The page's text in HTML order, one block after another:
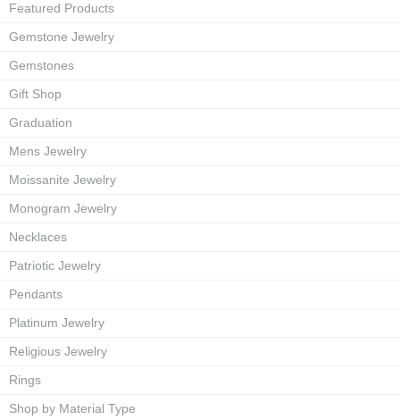
Featured Products
Gemstone Jewelry
Gemstones
Gift Shop
Graduation
Mens Jewelry
Moissanite Jewelry
Monogram Jewelry
Necklaces
Patriotic Jewelry
Pendants
Platinum Jewelry
Religious Jewelry
Rings
Shop by Material Type